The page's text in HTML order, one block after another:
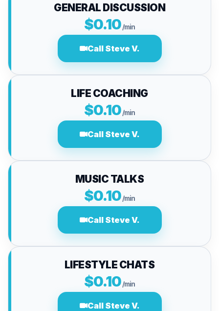
GENERAL DISCUSSION
$0.10/min
Call Steve V.
LIFE COACHING
$0.10/min
Call Steve V.
MUSIC TALKS
$0.10/min
Call Steve V.
LIFESTYLE CHATS
$0.10/min
Call Steve V.